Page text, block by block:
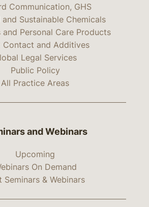
Communication, GHS
and Sustainable Chemicals
and Personal Care Products
Contact and Additives
Legal Services
Public Policy
All Practice Areas
and Webinars
Upcoming
On Demand
Seminars & Webinars